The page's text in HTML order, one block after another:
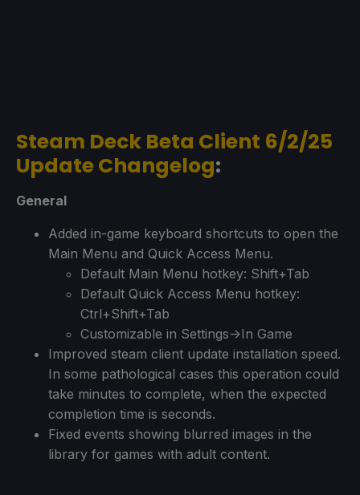
Steam Deck Beta Client 6/2/25
Update Changelog:
General
Added in-game keyboard shortcuts to open the
Main Menu and Quick Access Menu.
Default Main Menu hotkey: Shift+Tab
Default Quick Access Menu hotkey:
Ctrl+Shift+Tab
Customizable in Settings->In Game
Improved steam client update installation speed.
In some pathological cases this operation could
take minutes to complete, when the expected
completion time is seconds.
Fixed events showing blurred images in the
library for games with adult content.